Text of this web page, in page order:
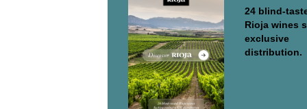
24 blind-
Rioja wines
exclusive
distribution.